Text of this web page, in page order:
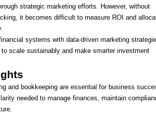
strategic marketing efforts. However, without
it becomes difficult to measure ROI and
systems with data-driven marketing
scale sustainably and make smarter investment
and bookkeeping are essential for business
needed to manage finances, maintain